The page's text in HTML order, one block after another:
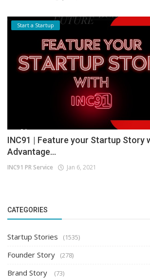
Start a Startup
INC91 | Feature your Startup Story
Advantage...
INC91 PR Service Jan 6, 2021
CATEGORIES
Startup Stories (1535)
Founder Story (278)
Brand Story (73)